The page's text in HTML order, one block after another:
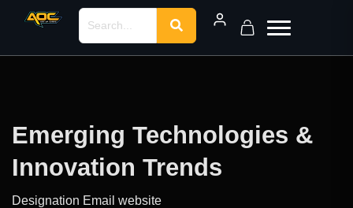
Emerging Technologies &
Innovation Trends
Designation Email website